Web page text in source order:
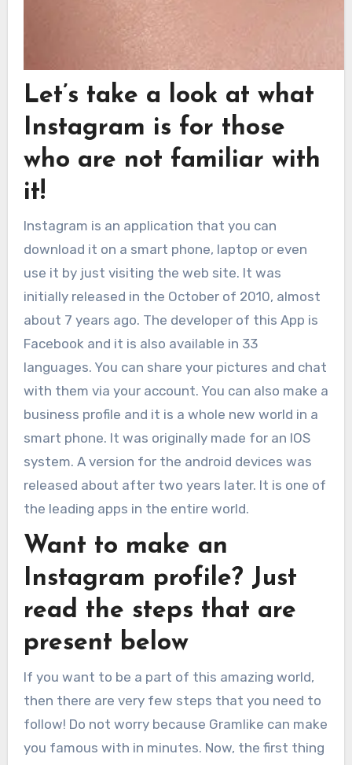
Let’s take a look at what
Instagram is for those
who are not familiar with
it!
Instagram is an application that you can
download it on a smart phone, laptop or even
use it by just visiting the web site. It was
initially released in the October of 2010, almost
about 7 years ago. The developer of this App is
Facebook and it is also available in 33
languages. You can share your pictures and chat
with them via your account. You can also make a
business profile and it is a whole new world in a
smart phone. It was originally made for an IOS
system. A version for the android devices was
released about after two years later. It is one of
the leading apps in the entire world.
Want to make an
Instagram profile? Just
read the steps that are
present below
If you want to be a part of this amazing world,
then there are very few steps that you need to
follow! Do not worry because Gramlike can make
you famous with in minutes. Now, the first thing